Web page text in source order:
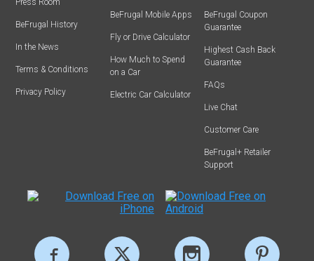
Press Room
BeFrugal History
In the News
Terms & Conditions
Privacy Policy
BeFrugal Mobile Apps
Fly or Drive Calculator
How Much to Spend
on a Car
Electric Car Calculator
BeFrugal Coupon
Guarantee
Highest Cash Back
Guarantee
FAQs
Live Chat
Customer Care
BeFrugal+ Retailer
Support